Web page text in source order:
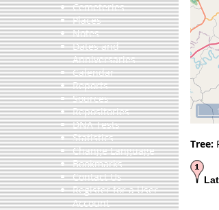
Cemeteries
Places
Notes
Dates and
Anniversaries
Calendar
Reports
Sources
Repositories
DNA Tests
Statistics
Change Language
Bookmarks
Contact Us
Register for a User
Account
Tree: